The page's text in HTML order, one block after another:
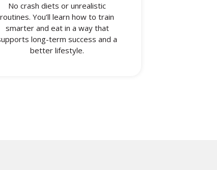
No crash diets or unrealistic
routines. You’ll learn how to train
smarter and eat in a way that
long-term success and a
better lifestyle.